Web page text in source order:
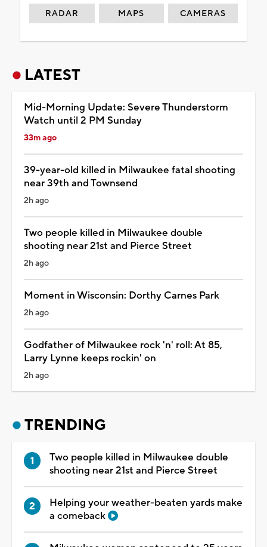
RADAR MAPS CAMERAS
LATEST
Mid-Morning Update: Severe Thunderstorm
Watch until 2 PM Sunday
33m ago
39-year-old killed in Milwaukee fatal shooting
near 39th and Townsend
2h ago
Two people killed in Milwaukee double
shooting near 21st and Pierce Street
2h ago
Moment in Wisconsin: Dorthy Carnes Park
2h ago
Godfather of Milwaukee rock 'n' roll: At 85,
Larry Lynne keeps rockin' on
2h ago
TRENDING
Two people killed in Milwaukee double
shooting near 21st and Pierce Street
Helping your weather-beaten yards make
a comeback